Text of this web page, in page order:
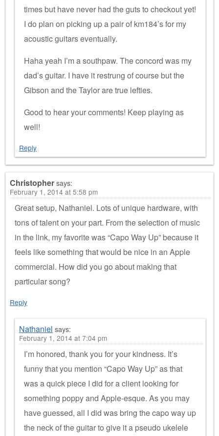
times but have never had the guts to checkout yet!
I do plan on picking up a pair of km184’s for my
acoustic guitars eventually.
Haha yeah I’m a southpaw. The concord was my
dad’s guitar. I have it restrung of course but the
Gibson and the Taylor are true lefties.
Good to hear your comments! Keep playing as
well!
Reply
Christophersays:
February 1, 2014 at 5:58 pm
Great setup, Nathaniel. Lots of unique hardware, with
tons of talent on your part. From the selection of music
in the link, my favorite was “Capo Way Up” because it
feels like something that would be nice in an Apple
commercial. How did you go about making that
particular song?
Reply
Nathaniel says:
February 1, 2014 at 7:04 pm
I’m honored, thank you for your kindness. It’s
funny that you mention “Capo Way Up” as that
was a quick piece I did for a client looking for
something poppy and Apple-esque. As you may
have guessed, all I did was bring the capo way up
the neck of the guitar to give it a pseudo ukelele